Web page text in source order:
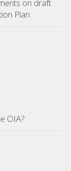
on draft
Plan
OIA?